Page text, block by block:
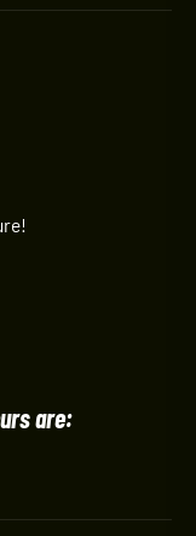
are: